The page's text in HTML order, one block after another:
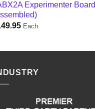
Experimenter Board
Each